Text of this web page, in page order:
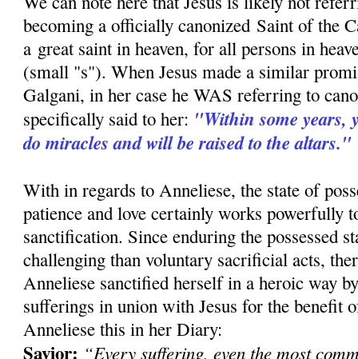
becoming a officially canonized Saint of the
a great saint in heaven, for all persons in
(small "s"). When Jesus made a similar
Galgani, in her case he WAS referring to
specifically said to her: "Within some years,
do miracles and will be raised to the altars."
With in regards to Anneliese, the state of
patience and love certainly works powerfully
sanctification. Since enduring the possessed
challenging than voluntary sacrificial acts,
Anneliese sanctified herself in a heroic way
sufferings in union with Jesus for the benefit
Anneliese this in her Diary:
Savior: “Every suffering, even the most